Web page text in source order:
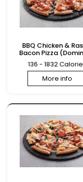
BBQ Chicken &
Bacon Pizza
136 - 1832
More info